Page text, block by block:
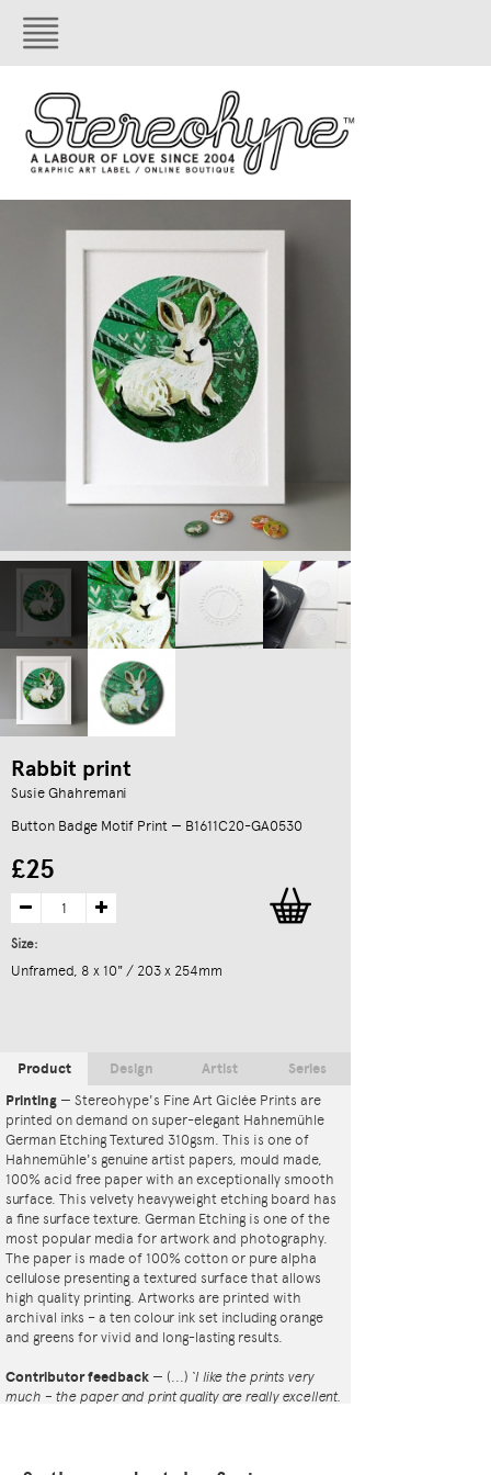
Rabbit print
Susie Ghahremani
Button Badge Motif Print — B1611C20-GA0530
£25
Size:
Unframed, 8 x 10" / 203 x 254mm
Product
Printing — Stereohype's Fine Art Giclée Prints are
printed on demand on super-elegant Hahnemühle
German Etching Textured 310gsm. This is one of
Hahnemühle's genuine artist papers, mould made,
100% acid free paper with an exceptionally smooth
surface. This velvety heavyweight etching board has
a fine surface texture. German Etching is one of the
most popular media for artwork and photography.
The paper is made of 100% cotton or pure alpha
cellulose presenting a textured surface that allows
high quality printing. Artworks are printed with
archival inks – a ten colour ink set including orange
and greens for vivid and long-lasting results.
Contributor feedback — (...) ‘I like the prints very
much – the paper and print quality are really excellent.
Design Artist Series